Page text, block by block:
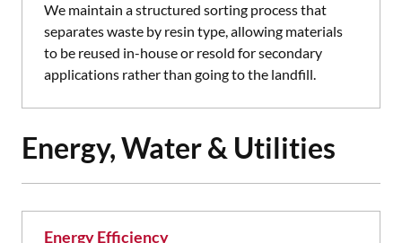
We maintain a structured sorting process that
separates waste by resin type, allowing materials
to be reused in-house or resold for secondary
applications rather than going to the landfill.
Energy, Water & Utilities
Energy Efficiency